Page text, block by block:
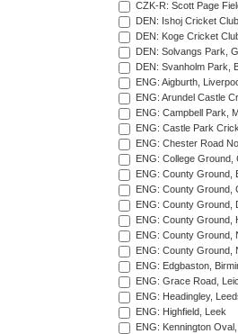
CZK-R: Scott Page
DEN: Ishoj Cricket
DEN: Koge Cricket
DEN: Solvangs Park,
DEN: Svanholm Park,
ENG: Aigburth,
ENG: Arundel Castle
ENG: Campbell Park,
ENG: Castle Park
ENG: Chester Road
ENG: College Ground,
ENG: County Ground,
ENG: County Ground,
ENG: County Ground,
ENG: County Ground,
ENG: County Ground,
ENG: County Ground,
ENG: Edgbaston,
ENG: Grace Road,
ENG: Headingley,
ENG: Highfield, Leek
ENG: Kennington